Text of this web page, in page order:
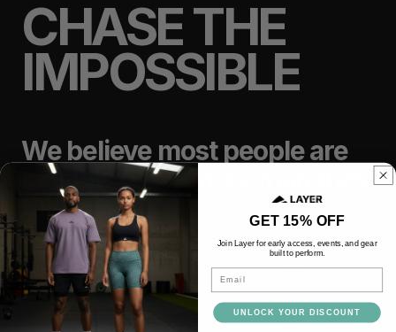
CHASE THE
IMPOSSIBLE
We believe most people are
capable of far more than they
think.
TRAIN LIFT
RACE RECOVER
GET 15% OFF
Join Layer for early access, events, and gear
built to perform.
Email
UNLOCK YOUR DISCOUNT